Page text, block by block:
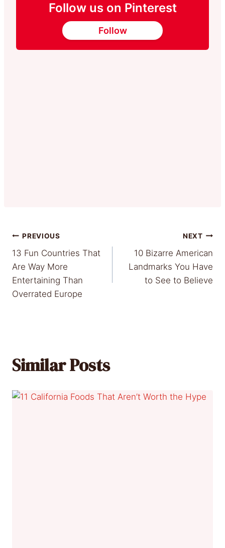
Follow us on Pinterest
Follow
Post
navigation
PREVIOUS
13 Fun Countries That
Are Way More
Entertaining Than
Overrated Europe
NEXT
10 Bizarre American
Landmarks You Have
to See to Believe
Similar Posts